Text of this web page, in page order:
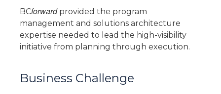
BCforwardprovided the program
management and solutions architecture
expertise needed to lead the high-visibility
initiative from planning through execution.
Business Challenge